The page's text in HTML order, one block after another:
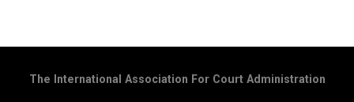
The International Association For Court Administration